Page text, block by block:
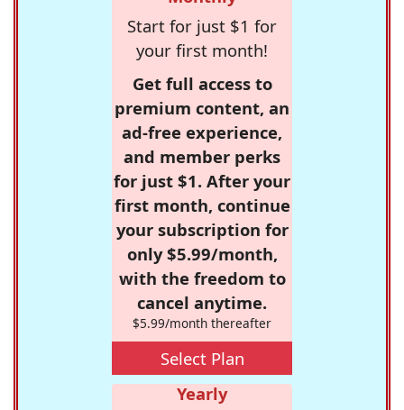
Start for just $1 for
your first month!
Get full access to
premium content, an
ad-free experience,
and member perks
for just $1. After your
first month, continue
your subscription for
only $5.99/month,
with the freedom to
cancel anytime.
$5.99/month thereafter
Select Plan
Yearly